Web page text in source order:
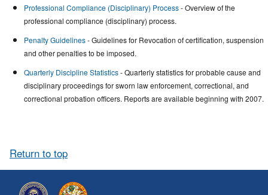
Professional Compliance (Disciplinary) Process- Overview of the
professional compliance (disciplinary) process.
Penalty Guidelines- Guidelines for Revocation of certification, suspension
and other penalties to be imposed.
Quarterly Discipline Statistics- Quarterly statistics for probable cause and
disciplinary proceedings for sworn law enforcement, correctional, and
correctional probation officers. Reports are available beginning with 2007.
Return to top